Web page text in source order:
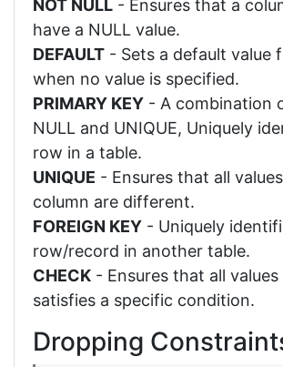
NOT NULL - Ensures that a
have a NULL value.
DEFAULT - Sets a default value
when no value is specified.
PRIMARY KEY - A combination
NULL and UNIQUE, Uniquely
row in a table.
UNIQUE - Ensures that all
column are different.
FOREIGN KEY - Uniquely
row/record in another table.
CHECK - Ensures that all
satisfies a specific condition.
Dropping